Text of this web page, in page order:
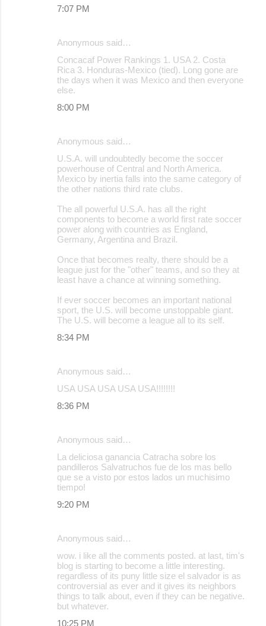
7:07 PM
Anonymous said…
Concacaf Power Rankings 1. USA 2. Costa
Rica 3. Honduras-Mexico (tied). Long gone are
the days when it was Mexico and then everyone
else.
8:00 PM
Anonymous said…
U.S.A. will undoubtedly become the soccer
powerhouse of Central and North America.
Mexico by inertia falls into the same category of
the other nations third rate clubs.
The all powerful U.S.A. has all the right
components to become a world first rate soccer
power along with countries as England,
Germany, Argentina and Brazil.
Once that becomes realty, there should be a
league just for the "other" teams, and so they at
least have a chance at winning something.
If ever soccer becomes an important national
sport, the U.S. will become unstoppable giant.
The U.S. will become a league all to its self.
8:34 PM
Anonymous said…
USA USA USA USA USA!!!!!!!!
8:36 PM
Anonymous said…
La deliciosa ganancia Catracha sobre los
pandilleros Salvatruchos fue de los mas bello
que se a visto por estos lados un muchisimo
tiempo!
9:20 PM
Anonymous said…
wow. i like all the comments posted. at last, tim's
blog is starting to become a little interesting.
regardless of its puny little size el salvador is as
controversial as ever and it gives its neighbors
things to talk about, even if they can be negative.
but whatever.
10:25 PM